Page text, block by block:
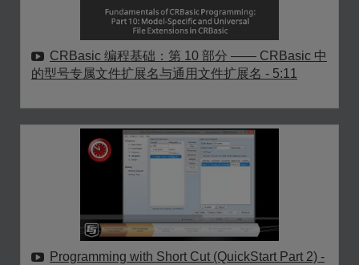
CRBasic 编程基础：第 10 部分 —— CRBasic 中
的型号专属文件扩展名与通用文件扩展名 - 5:11
Programming with Short Cut (QuickStart Part 2) -